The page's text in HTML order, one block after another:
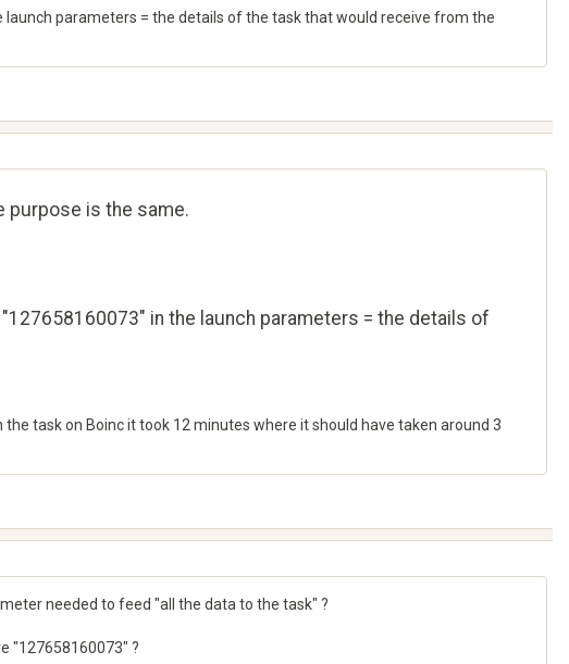
parameters = the details of the task that would receive from the
purpose is the same.
in the launch parameters = the details of
task on Boinc it took 12 minutes where it should have taken around 3
needed to feed "all the data to the task" ?
"127658160073" ?